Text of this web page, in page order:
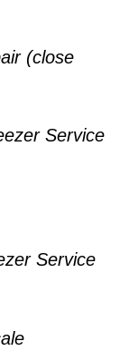
(close
Service
Service